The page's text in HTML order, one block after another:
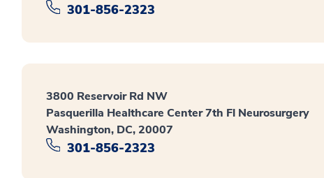
301-856-2323
3800 Reservoir Rd NW
Pasquerilla Healthcare Center 7th Fl Neurosurgery
Washington, DC, 20007
301-856-2323